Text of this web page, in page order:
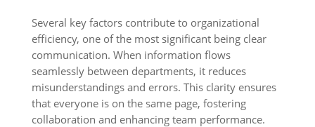
Several key factors contribute to organizational
efficiency, one of the most significant being clear
communication. When information flows
seamlessly between departments, it reduces
misunderstandings and errors. This clarity ensures
that everyone is on the same page, fostering
collaboration and enhancing team performance.